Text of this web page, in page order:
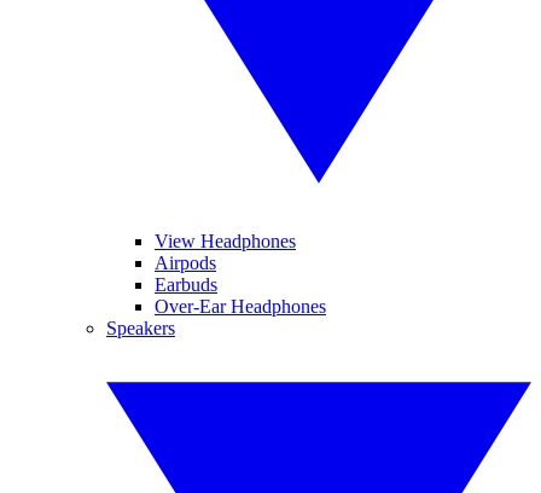
View Headphones
Airpods
Earbuds
Over-Ear Headphones
Speakers